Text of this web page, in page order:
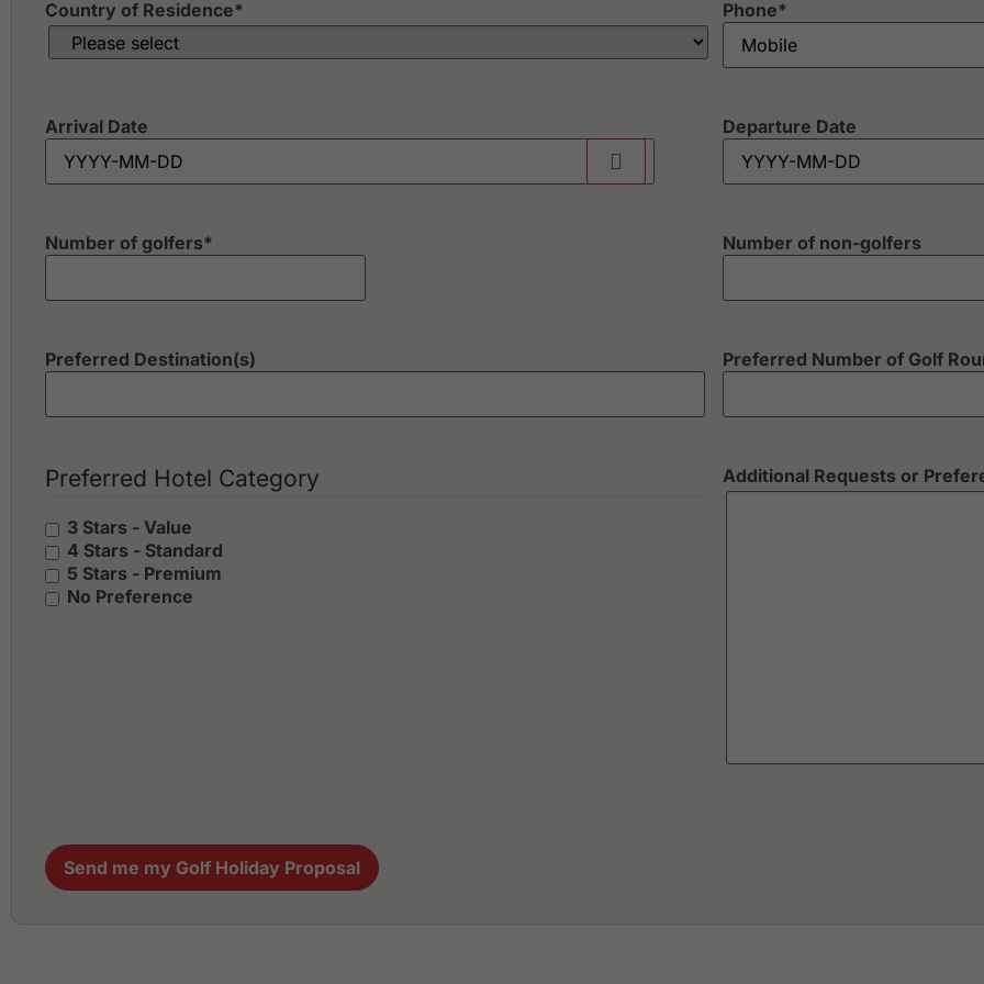
Country of Residence* Phone*
Arrival Date Departure Date
Number of golfers* Number of non-golfers
Preferred Destination(s) Preferred Number of Golf
Preferred Hotel Category
3 Stars - Value
4 Stars - Standard
5 Stars - Premium
No Preference
Additional Requests or
Send me my Golf Holiday Proposal